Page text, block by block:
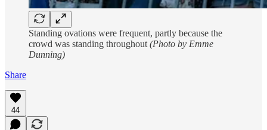
Standing ovations were frequent, partly because the
crowd was standing throughout (Photo by Emme
Dunning)
Share
44